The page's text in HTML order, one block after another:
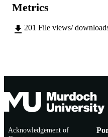
MURDOCH
Metrics
201 File views/
Acknowledgement of